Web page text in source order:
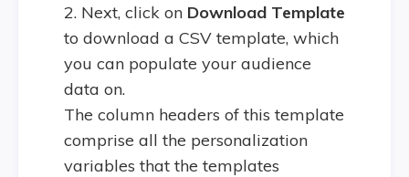
2. Next, click on Download Template
to download a CSV template, which
you can populate your audience
data on.
The column headers of this template
comprise all the personalization
variables that the templates